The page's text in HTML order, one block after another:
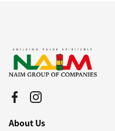
About Us